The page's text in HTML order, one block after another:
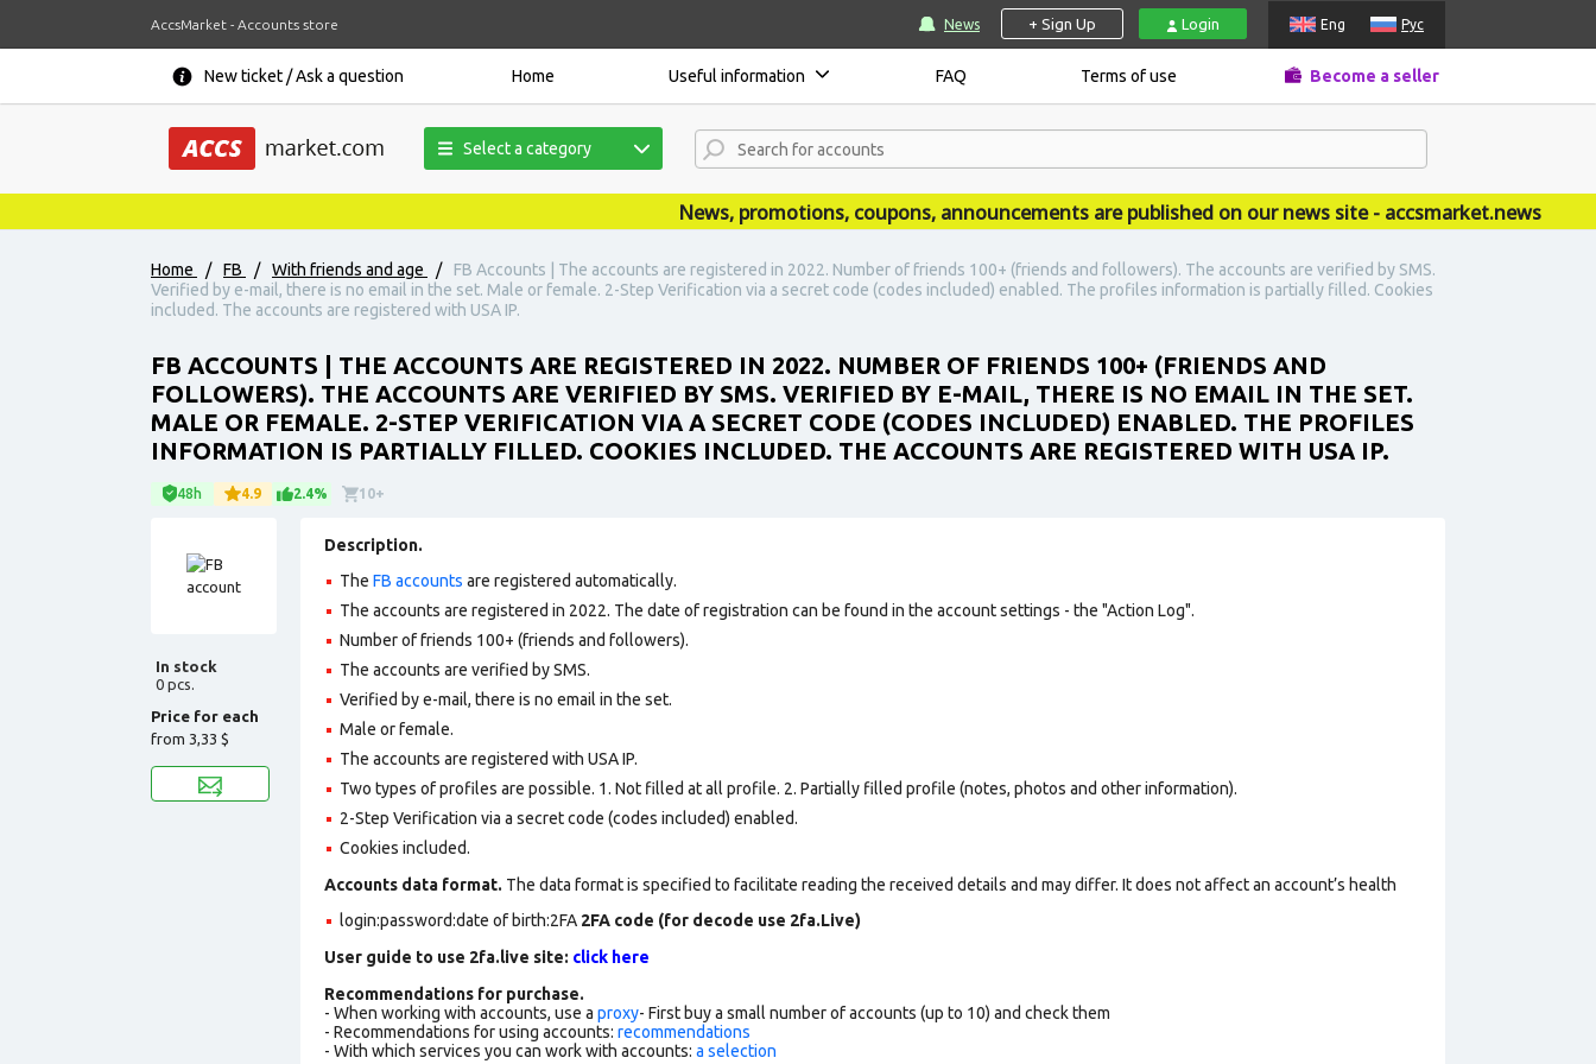
AccsMarket - Accounts store News + Sign Up Login Eng Рус
New ticket / Ask a question Home Useful information FAQ Terms of use Become a seller
Select a category
News, promotions, coupons, announcements are published on our news site - accsmarket.news
Home / FB / With friends and age /
FB Accounts | The accounts are registered in 2022. Number of friends 100+ (friends and followers). The accounts are verified by SMS.
Verified by e-mail, there is no email in the set. Male or female. 2-Step Verification via a secret code (codes included) enabled. The profiles information is partially filled. Cookies
included. The accounts are registered with USA IP.
FB ACCOUNTS | THE ACCOUNTS ARE REGISTERED IN 2022. NUMBER OF FRIENDS 100+ (FRIENDS AND
FOLLOWERS). THE ACCOUNTS ARE VERIFIED BY SMS. VERIFIED BY E-MAIL, THERE IS NO EMAIL IN THE SET.
MALE OR FEMALE. 2-STEP VERIFICATION VIA A SECRET CODE (CODES INCLUDED) ENABLED. THE PROFILES
INFORMATION IS PARTIALLY FILLED. COOKIES INCLUDED. THE ACCOUNTS ARE REGISTERED WITH USA IP.
48h 4.9 2.4% 10+
In stock
0 pcs.
Price for each
from 3,33 $
Description.
The FB accounts are registered automatically.
The accounts are registered in 2022. The date of registration can be found in the account settings - the "Action Log".
Number of friends 100+ (friends and followers).
The accounts are verified by SMS.
Verified by e-mail, there is no email in the set.
Male or female.
The accounts are registered with USA IP.
Two types of profiles are possible. 1. Not filled at all profile. 2. Partially filled profile (notes, photos and other information).
2-Step Verification via a secret code (codes included) enabled.
Cookies included.
Accounts data format. The data format is specified to facilitate reading the received details and may differ. It does not affect an account’s health
login:password:date of birth:2FA 2FA code (for decode use 2fa.Live)
User guide to use 2fa.live site: click here
Recommendations for purchase.
- When working with accounts, use a proxy- First buy a small number of accounts (up to 10) and check them
- Recommendations for using accounts: recommendations
- With which services you can work with accounts: a selection